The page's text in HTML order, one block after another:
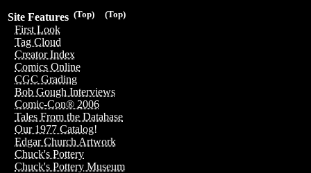
(Top)
(Top)
Site Features
First Look
Tag Cloud
Creator Index
Comics Online
CGC Grading
Bob Gough Interviews
Comic-Con® 2006
Tales From the Database
Our 1977 Catalog!
Edgar Church Artwork
Chuck's Pottery
Chuck's Pottery Museum